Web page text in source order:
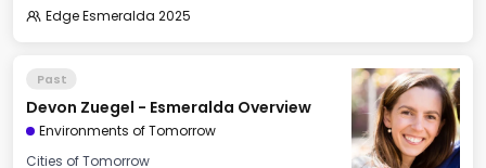
Edge Esmeralda 2025
Past
Devon Zuegel - Esmeralda Overview
Environments of Tomorrow
Cities of Tomorrow